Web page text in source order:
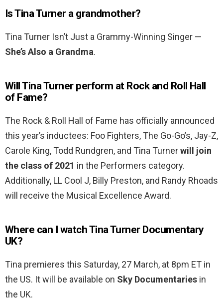
Is Tina Turner a grandmother?
Tina Turner Isn’t Just a Grammy-Winning Singer —
She’s Also a Grandma.
Will Tina Turner perform at Rock and Roll Hall
of Fame?
The Rock & Roll Hall of Fame has officially announced
this year’s inductees: Foo Fighters, The Go-Go’s, Jay-Z,
Carole King, Todd Rundgren, and Tina Turnerwill join
the class of 2021 in the Performers category.
Additionally, LL Cool J, Billy Preston, and Randy Rhoads
will receive the Musical Excellence Award.
Where can I watch Tina Turner Documentary
UK?
Tina premieres this Saturday, 27 March, at 8pm ET in
the US. It will be available on Sky Documentaries in
the UK.